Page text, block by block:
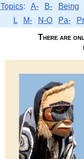
Topics: A- B- Being
L
M- N-O Pa-
There are